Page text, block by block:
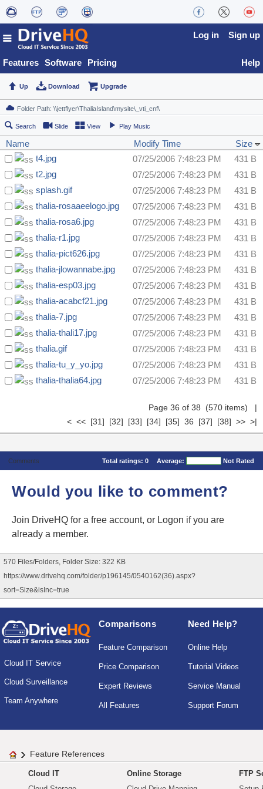
Features Software Pricing
Log in Sign up
Help
Up Download Upgrade
Search Slide View Play Music
Name Modify Time
Size
t4.jpg
07/25/2006 7:48:23 PM
431 B
t2.jpg
07/25/2006 7:48:23 PM
431 B
splash.gif
07/25/2006 7:48:23 PM
431 B
thalia-rosaaeelogo.jpg
07/25/2006 7:48:23 PM
431 B
thalia-rosa6.jpg
07/25/2006 7:48:23 PM
431 B
thalia-r1.jpg
07/25/2006 7:48:23 PM
431 B
thalia-pict626.jpg
07/25/2006 7:48:23 PM
431 B
thalia-jlowannabe.jpg
07/25/2006 7:48:23 PM
431 B
thalia-esp03.jpg
07/25/2006 7:48:23 PM
431 B
thalia-acabcf21.jpg
07/25/2006 7:48:23 PM
431 B
thalia-7.jpg
07/25/2006 7:48:23 PM
431 B
thalia-thali17.jpg
07/25/2006 7:48:23 PM
431 B
thalia.gif
07/25/2006 7:48:23 PM
431 B
thalia-tu_y_yo.jpg
07/25/2006 7:48:23 PM
431 B
thalia-thalia64.jpg
07/25/2006 7:48:23 PM 431 B
Page 36 of 38 (570 items) |
< << [31] [32] [33] [34] [35] 36 [37] [38] >> >|
Comments Total ratings: 0 Average: Not Rated
Would you like to comment?
Join DriveHQ for a free account, or Logon if you are
already a member.
570 Files/Folders, Folder Size: 322 KB
https://www.drivehq.com/folder/p196145/0540162(36).aspx?
sort=Size&isInc=true
Cloud IT Service
Cloud Surveillance
Team Anywhere
Comparisons
Feature Comparison
Price Comparison
Expert Reviews
All Features
Need Help?
Online Help
Tutorial Videos
Service Manual
Support Forum
Feature References
Cloud IT
Online Storage
FTP